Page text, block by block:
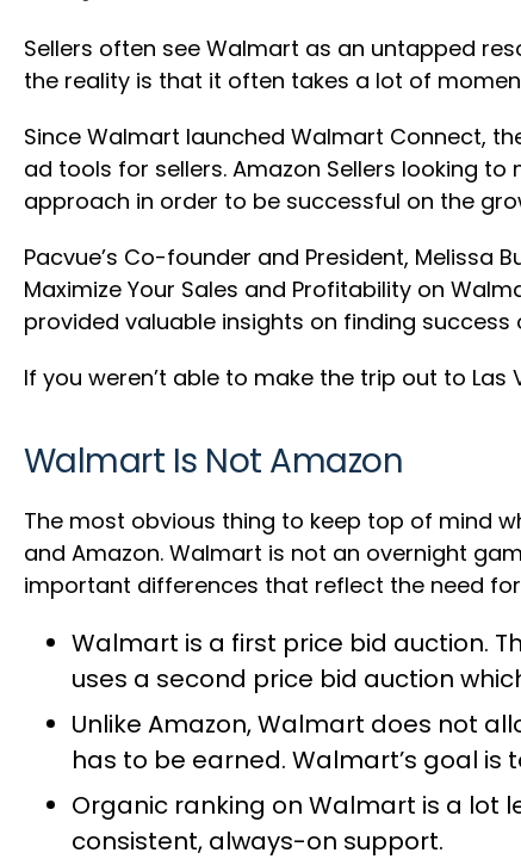
Sellers often see Walmart as an untapped
the reality is that it often takes a lot of
Since Walmart launched Walmart Connect,
ad tools for sellers. Amazon Sellers looking
approach in order to be successful on the
Pacvue’s Co-founder and President, Melissa
Maximize Your Sales and Profitability on
provided valuable insights on finding success
If you weren’t able to make the trip out to
Walmart Is Not Amazon
The most obvious thing to keep top of mind
and Amazon. Walmart is not an overnight
important differences that reflect the need
Walmart is a first price bid auction.
uses a second price bid auction
Unlike Amazon, Walmart does not
has to be earned. Walmart’s goal
Organic ranking on Walmart is a lot
consistent, always-on support.